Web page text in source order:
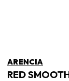
ARENCIA
RED